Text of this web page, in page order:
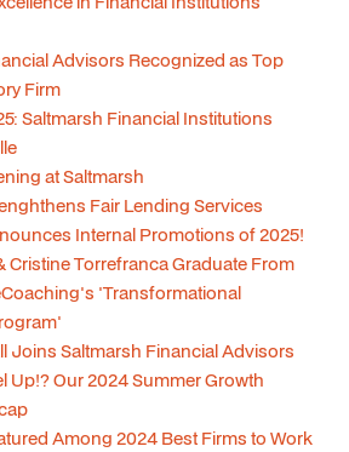
Advisors Recognized as Top
Firm
Saltmarsh Financial Institutions
at Saltmarsh
Fair Lending Services
Internal Promotions of 2025!
Cristine Torrefranca Graduate From
'Transformational
Joins Saltmarsh Financial Advisors
Up!? Our 2024 Summer Growth
Among 2024 Best Firms to Work